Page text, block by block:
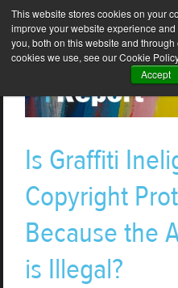
This website stores cookies on your
improve your website experience
you, both on this website and
cookies we use, see our Cookie
Accept
Is Graffiti
Copyright
Because the
is Illegal?